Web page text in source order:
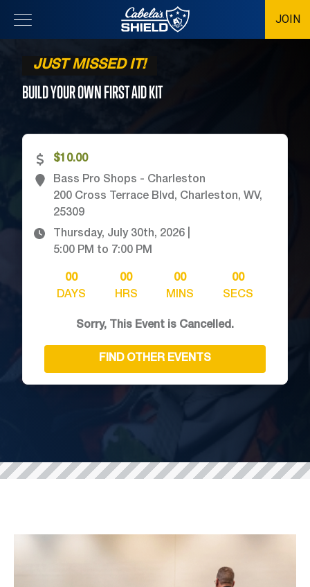
JOIN
Location
JUST MISSED IT!
BUILD YOUR OWN FIRST AIDKIT
$10.00
Bass Pro Shops - Charleston
200 Cross Terrace Blvd, Charleston, WV,
25309
Thursday, July 30th, 2026
5:00 PM to 7:00 PM
00
DAYS
00
HRS
00
MINS
00
SECS
Sorry, This Event is Cancelled.
FIND OTHER EVENTS